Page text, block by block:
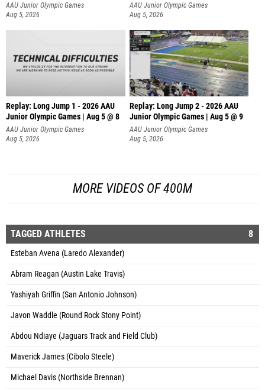
AAU Junior Olympic Games
Aug 5, 2026
AAU Junior Olympic Games
Aug 5, 2026
Replay: Long Jump 1 - 2026 AAU
Junior Olympic Games | Aug 5 @ 8
AAU Junior Olympic Games
Aug 5, 2026
Replay: Long Jump 2 - 2026 AAU
Junior Olympic Games | Aug 5 @ 9
AAU Junior Olympic Games
Aug 5, 2026
MORE VIDEOS OF 400M
TAGGED ATHLETES 8
Esteban Avena (Laredo Alexander)
Abram Reagan (Austin Lake Travis)
Yashiyah Griffin (San Antonio Johnson)
Javon Waddle (Round Rock Stony Point)
Abdou Ndiaye (Jaguars Track and Field Club)
Maverick James (Cibolo Steele)
Michael Davis (Northside Brennan)